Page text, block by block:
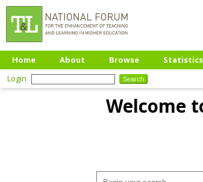
Home About Browse Statistics
Login
Welcome